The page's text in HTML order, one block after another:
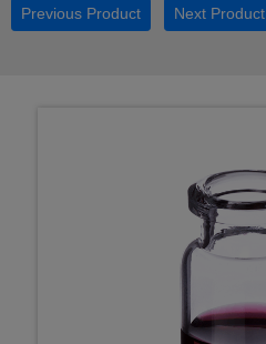
Previous Product Next Product